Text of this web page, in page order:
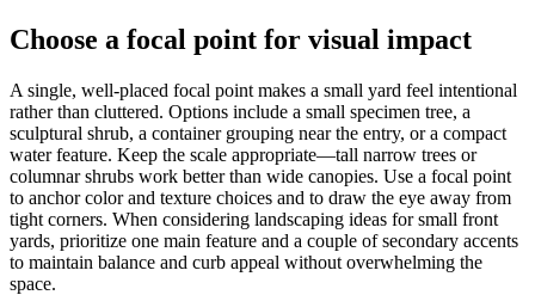
Choose a focal point for visual impact
A single, well-placed focal point makes a small yard feel intentional
rather than cluttered. Options include a small specimen tree, a
sculptural shrub, a container grouping near the entry, or a compact
water feature. Keep the scale appropriate—tall narrow trees or
columnar shrubs work better than wide canopies. Use a focal point
to anchor color and texture choices and to draw the eye away from
tight corners. When considering landscaping ideas for small front
yards, prioritize one main feature and a couple of secondary accents
to maintain balance and curb appeal without overwhelming the
space.